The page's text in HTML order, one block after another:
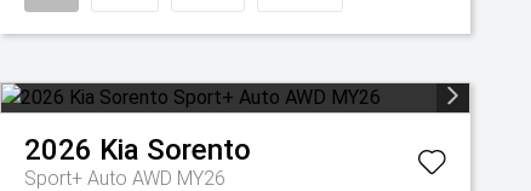
2026 Kia Sorento
Sport+ Auto AWD MY26